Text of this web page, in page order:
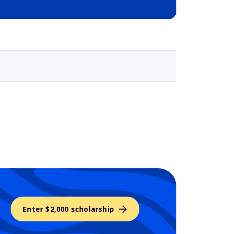
Enter $2,000 scholarship